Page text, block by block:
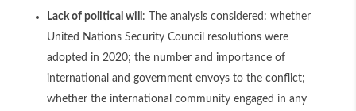
Lack of political will : The analysis considered: whether
United Nations Security Council resolutions were
adopted in 2020; the number and importance of
international and government envoys to the conflict;
whether the international community engaged in any